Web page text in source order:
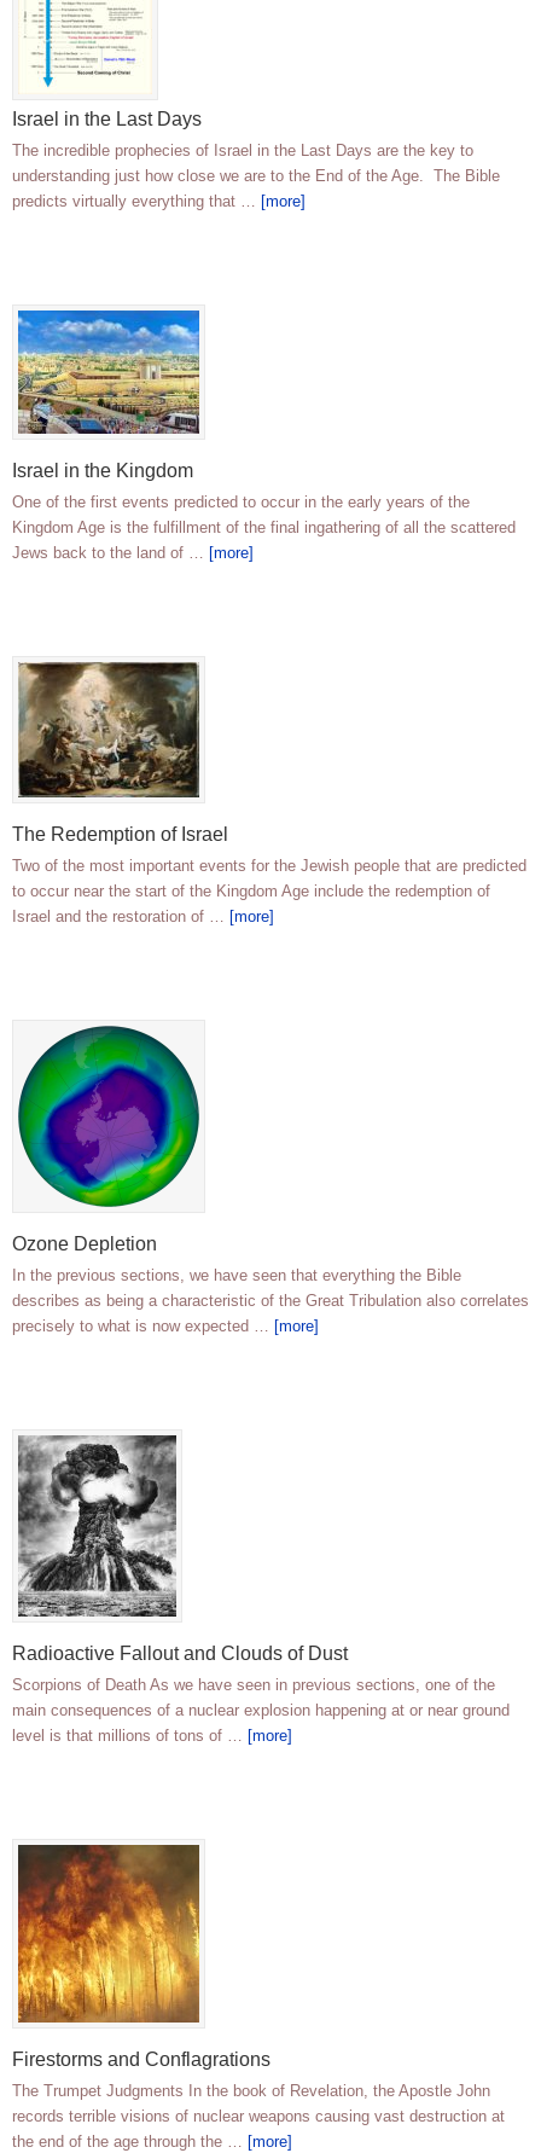
Israel in the Last Days
The incredible prophecies of Israel in the Last Days are the key to
understanding just how close we are to the End of the Age. The Bible
predicts virtually everything that … [more]
Israel in the Kingdom
One of the first events predicted to occur in the early years of the
Kingdom Age is the fulfillment of the final ingathering of all the scattered
Jews back to the land of … [more]
The Redemption of Israel
Two of the most important events for the Jewish people that are predicted
to occur near the start of the Kingdom Age include the redemption of
Israel and the restoration of … [more]
Ozone Depletion
In the previous sections, we have seen that everything the Bible
describes as being a characteristic of the Great Tribulation also correlates
precisely to what is now expected … [more]
Radioactive Fallout and Clouds of Dust
Scorpions of Death As we have seen in previous sections, one of the
main consequences of a nuclear explosion happening at or near ground
level is that millions of tons of … [more]
Firestorms and Conflagrations
The Trumpet Judgments In the book of Revelation, the Apostle John
records terrible visions of nuclear weapons causing vast destruction at
the end of the age through the … [more]